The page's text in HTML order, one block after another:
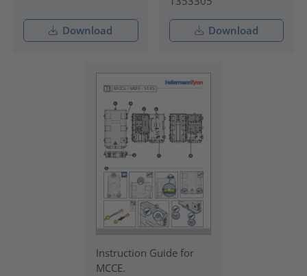
Download Download
Instruction Guide for
MCCE.